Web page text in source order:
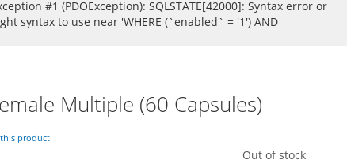
#1 (PDOException): SQLSTATE[42000]: Syntax error or
syntax to use near 'WHERE (`enabled` = '1') AND
Multiple (60 Capsules)
product
Out of stock